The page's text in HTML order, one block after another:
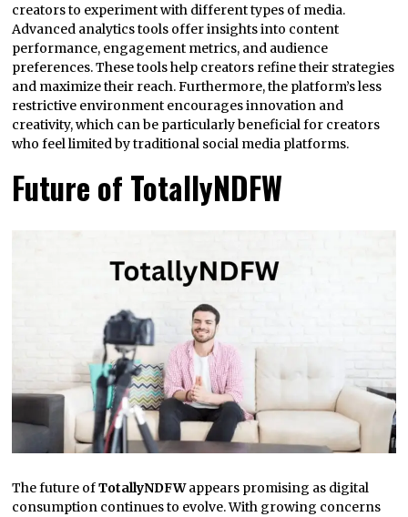
creators to experiment with different types of media.
Advanced analytics tools offer insights into content
performance, engagement metrics, and audience
preferences. These tools help creators refine their strategies
and maximize their reach. Furthermore, the platform’s less
restrictive environment encourages innovation and
creativity, which can be particularly beneficial for creators
who feel limited by traditional social media platforms.
Future of TotallyNDFW
The future ofTotallyNDFWappears promising as digital
consumption continues to evolve. With growing concerns